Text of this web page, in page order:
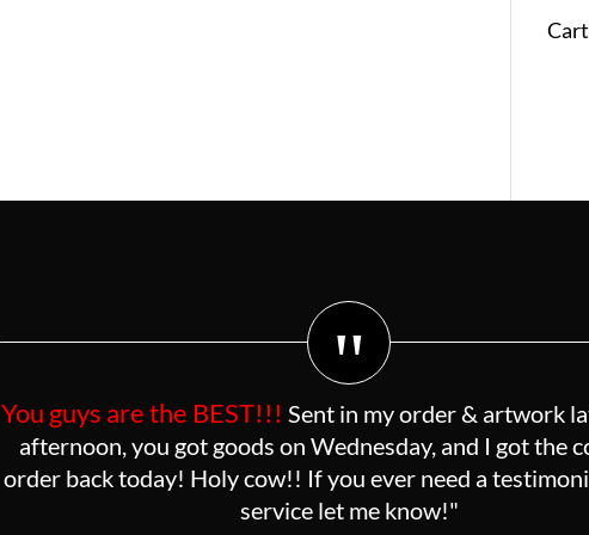
Cart
"
You guys are the BEST!!! Sent in my order & artwork
afternoon, you got goods on Wednesday, and I got the
order back today! Holy cow!! If you ever need a
service let me know!"